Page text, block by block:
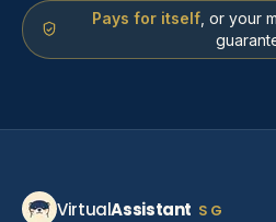
Pays for itself, or your
VirtualAssistant SG